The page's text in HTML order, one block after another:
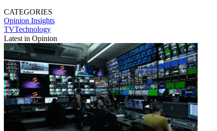
CATEGORIES
Opinion Insights
TVTechnology
Latest in Opinion